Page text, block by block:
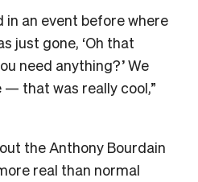
in an event before where
just gone, ‘Oh that
need anything?’ We
— that was really cool,”
the Anthony Bourdain
real than normal